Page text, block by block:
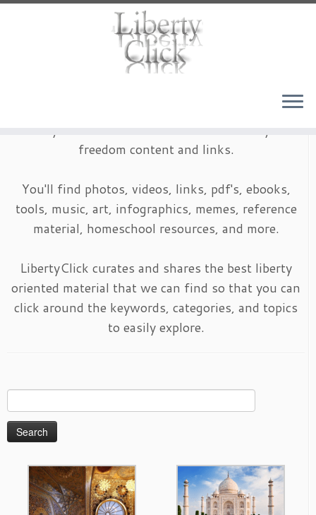
freedom content and links.
You'll find photos, videos, links, pdf's, ebooks,
tools, music, art, infographics, memes, reference
material, homeschool resources, and more.
LibertyClick curates and shares the best liberty
oriented material that we can find so that you can
click around the keywords, categories, and topics
to easily explore.
for: